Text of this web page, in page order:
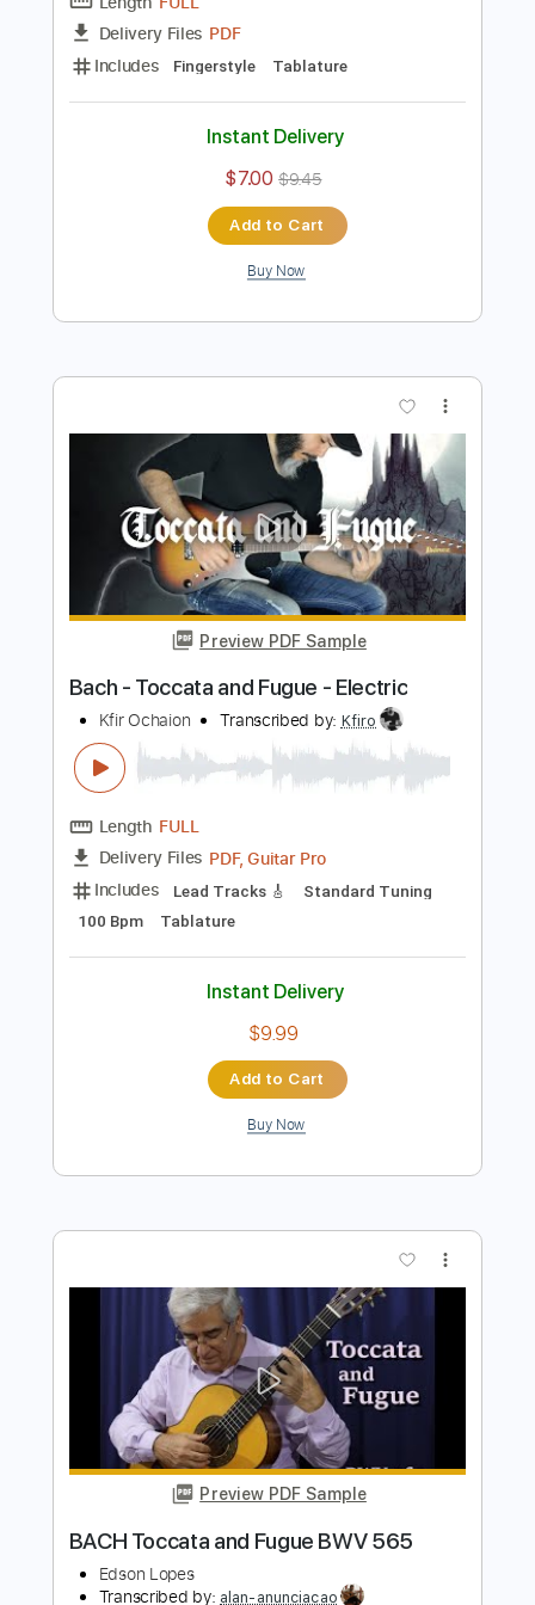
Preview PDF Sample
Transcribed by:thefallenmushroom4522
Instant Delivery
$7.00
$9.45
Add to Cart
Buy Now
Preview PDF Sample
Bach - Toccata and Fugue - Electric
Kfir Ochaion Transcribed by:
Includes Lead Tracks 🎸
Standard Tuning
Tablature
Instant Delivery
$9.99
Add to Cart
Buy Now